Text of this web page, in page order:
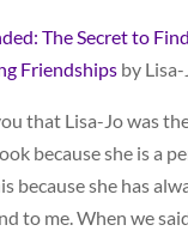
The Secret to
Friendshipsby Lisa-
that Lisa-Jo was
because she is a
because she has
to me. When we